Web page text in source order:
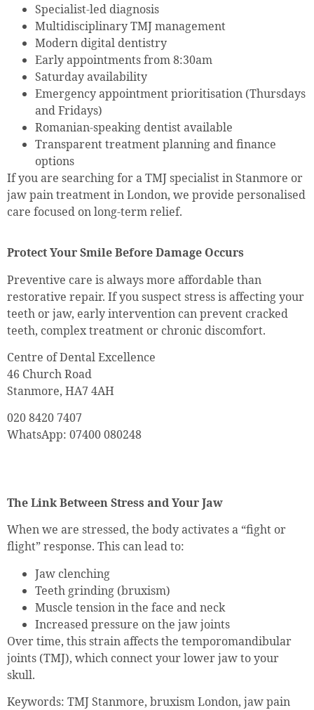
Specialist-led diagnosis
Multidisciplinary TMJ management
Modern digital dentistry
Early appointments from 8:30am
Saturday availability
Emergency appointment prioritisation (Thursdays
and Fridays)
Romanian-speaking dentist available
Transparent treatment planning and finance
options
If you are searching for a TMJ specialist in Stanmore or
jaw pain treatment in London, we provide personalised
care focused on long-term relief.
Protect Your Smile Before Damage Occurs
Preventive care is always more affordable than
restorative repair. If you suspect stress is affecting your
teeth or jaw, early intervention can prevent cracked
teeth, complex treatment or chronic discomfort.
Centre of Dental Excellence
46 Church Road
Stanmore, HA7 4AH
020 8420 7407
WhatsApp: 07400 080248
The Link Between Stress and Your Jaw
When we are stressed, the body activates a “fight or
flight” response. This can lead to:
Jaw clenching
Teeth grinding (bruxism)
Muscle tension in the face and neck
Increased pressure on the jaw joints
Over time, this strain affects the temporomandibular
joints (TMJ), which connect your lower jaw to your
skull.
Keywords: TMJ Stanmore, bruxism London, jaw pain